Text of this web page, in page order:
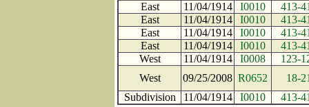
East
11/04/1914 I0010
413-
East
11/04/1914 I0010
413-
East
11/04/1914 I0010
413-
East
11/04/1914 I0010
413-
West
11/04/1914 I0008
123-
West
09/25/2008 R0652
18-
Subdivision
11/04/1914 I0010 413-